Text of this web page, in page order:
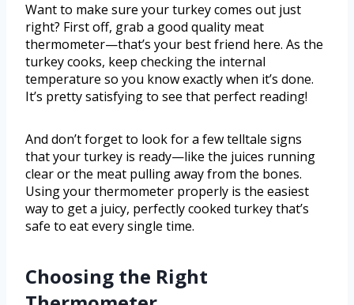
Want to make sure your turkey comes out just
right? First off, grab a good quality meat
thermometer—that’s your best friend here. As the
turkey cooks, keep checking the internal
temperature so you know exactly when it’s done.
It’s pretty satisfying to see that perfect reading!
And don’t forget to look for a few telltale signs
that your turkey is ready—like the juices running
clear or the meat pulling away from the bones.
Using your thermometer properly is the easiest
way to get a juicy, perfectly cooked turkey that’s
safe to eat every single time.
Choosing the Right